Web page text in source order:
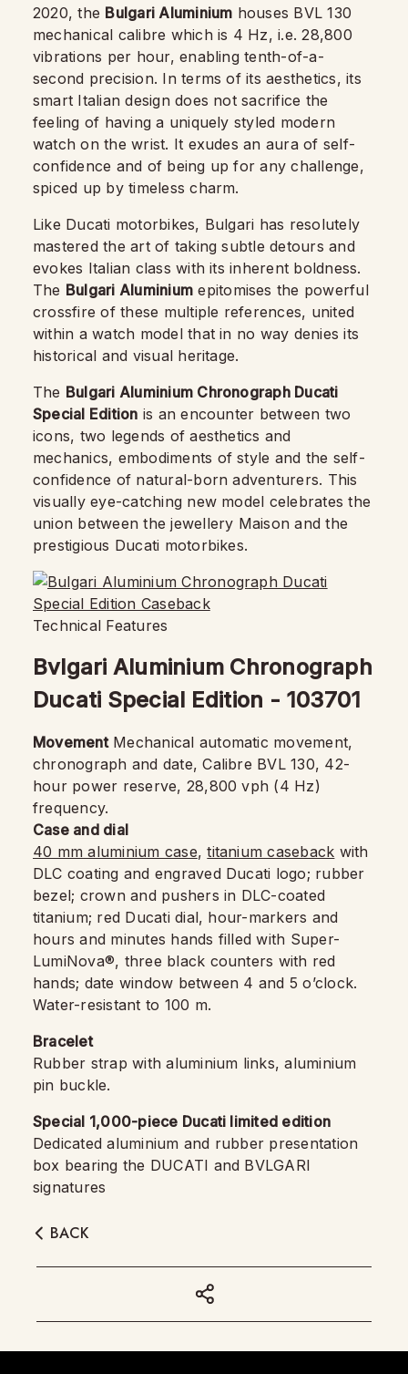
2020, the Bulgari Aluminium houses BVL 130
mechanical calibre which is 4 Hz, i.e. 28,800
vibrations per hour, enabling tenth-of-a-
second precision. In terms of its aesthetics, its
smart Italian design does not sacrifice the
feeling of having a uniquely styled modern
watch on the wrist. It exudes an aura of self-
confidence and of being up for any challenge,
spiced up by timeless charm.
Like Ducati motorbikes, Bulgari has resolutely
mastered the art of taking subtle detours and
evokes Italian class with its inherent boldness.
The Bulgari Aluminium epitomises the powerful
crossfire of these multiple references, united
within a watch model that in no way denies its
historical and visual heritage.
The Bulgari Aluminium Chronograph Ducati
Special Edition is an encounter between two
icons, two legends of aesthetics and
mechanics, embodiments of style and the self-
confidence of natural-born adventurers. This
visually eye-catching new model celebrates the
union between the jewellery Maison and the
prestigious Ducati motorbikes.
Technical Features
Bvlgari Aluminium Chronograph
Ducati Special Edition - 103701
MovementMechanical automatic movement,
chronograph and date, Calibre BVL 130, 42-
hour power reserve, 28,800 vph (4 Hz)
frequency.
Case and dial
40 mm aluminium case,titanium caseback with
DLC coating and engraved Ducati logo; rubber
bezel; crown and pushers in DLC-coated
titanium; red Ducati dial, hour-markers and
hours and minutes hands filled with Super-
LumiNova®, three black counters with red
hands; date window between 4 and 5 o’clock.
Water-resistant to 100 m.
Bracelet
Rubber strap with aluminium links, aluminium
pin buckle.
Special 1,000-piece Ducati limited edition
Dedicated aluminium and rubber presentation
box bearing the DUCATI and BVLGARI
signatures
BACK